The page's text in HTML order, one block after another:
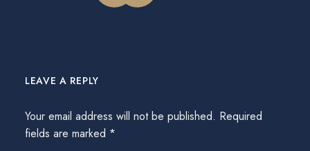
LEAVE A REPLY
Your email address will not be published. Required
fields are marked *